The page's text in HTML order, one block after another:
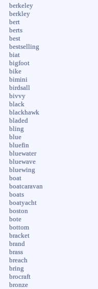
berkeley
berkley
bert
berts
best
bestselling
biat
bigfoot
bike
bimini
birdsall
bivvy
black
blackhawk
bladed
bling
blue
bluefin
bluewater
bluewave
bluewing
boat
boatcaravan
boats
boatyacht
boston
bote
bottom
bracket
brand
brass
breach
bring
brocraft
bronze